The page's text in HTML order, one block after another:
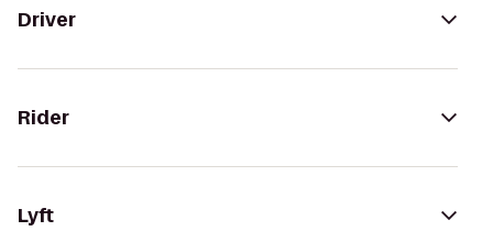
Driver
Rider
Lyft